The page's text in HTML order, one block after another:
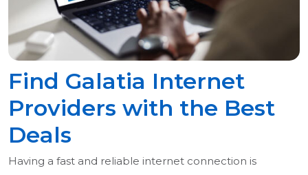
Find Galatia Internet
Providers with the Best
Deals
Having a fast and reliable internet connection is